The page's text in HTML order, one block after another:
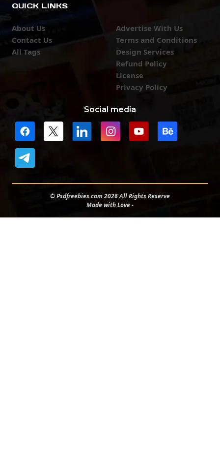
QUICK LINKS
About Us
Contact Us
All Tags
Advertise With Us
Terms and Conditions
Design Services
Refund Policy
License
Privacy Policy
Social media
© Psdfreebies.com 2026 All Rights Reserve
Made with Love -